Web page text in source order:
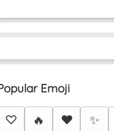
Emoji
♡ 🔥 ❤️ ✨